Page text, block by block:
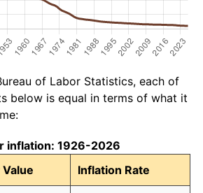
of Labor Statistics, each of
below is equal in terms of what it
inflation: 1926-2026
Inflation Rate